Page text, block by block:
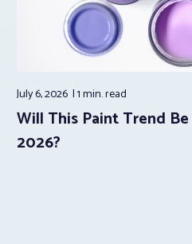
July 6, 2026 1 min.read
Will This Paint Trend
2026?